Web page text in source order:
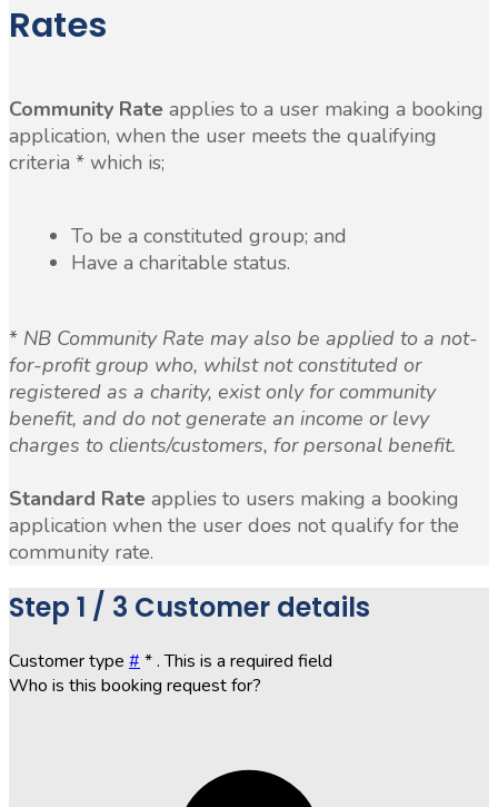
Rates
Community Rate applies to a user making a booking
application, when the user meets the qualifying
criteria * which is;
To be a constituted group; and
Have a charitable status.
* NB Community Rate may also be applied to a not-
for-profit group who, whilst not constituted or
registered as a charity, exist only for community
benefit, and do not generate an income or levy
charges to clients/customers, for personal benefit.
Standard Rate applies to users making a booking
application when the user does not qualify for the
community rate.
Step 1 / 3 Customer details
Customer type # *. This is a required field
Who is this booking request for?